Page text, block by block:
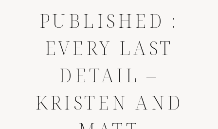
PUBLISHED :
EVERY LAST
DETAIL –
KRISTEN AND